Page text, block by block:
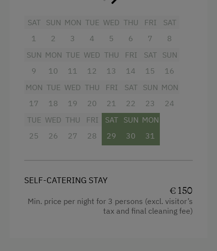
Beverages sold on the premises
Hairdryer
Towels
Heating
Child's bed
Kitchen
Cookware / Utensils
SAT
1
SUN
2
MON
3
TUE
4
WED
5
THU
6
FRI
7
SAT
8
SUN
9
MON
10
TUE
11
WED
12
THU
13
FRI
14
SAT
15
SUN
16
MON
17
TUE
18
WED
19
THU
20
FRI
21
SAT
22
SUN
23
MON
24
TUE
25
WED
26
THU
27
FRI
28
SAT
29
SUN
30
MON
31
SELF-CATERING STAY
€ 150
Min. price per night for 3 persons (excl. visitor’s
tax and final cleaning fee)